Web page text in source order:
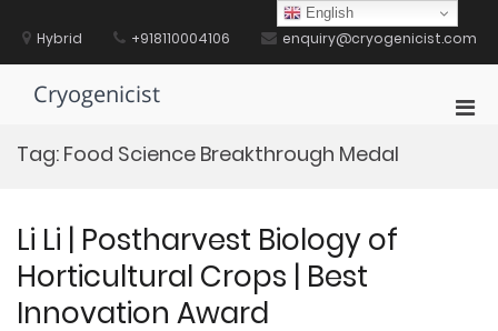
contentHybrid +918110004106 enquiry@cryogenicist.com
Cryogenicist
Tag: Food Science Breakthrough Medal
Li Li | Postharvest Biology of
Horticultural Crops | Best
Innovation Award
English